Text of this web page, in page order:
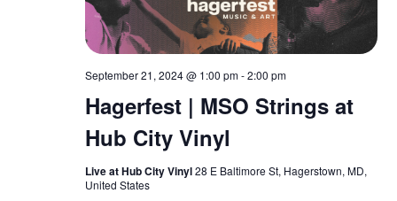
S
e
a
c
e
w
a
September 21, 2024 @ 1:00 pm-2:00 pm
Hagerfest | MSO Strings at
Hub City Vinyl
Live at Hub City Vinyl28 E Baltimore St, Hagerstown, MD,
United States